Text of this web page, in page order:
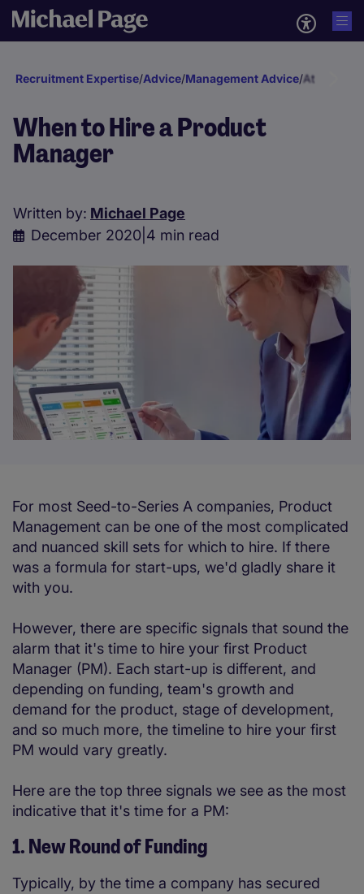
Recruitment Expertise/Advice/Management Advice/Attraction
When to Hire a Product
Manager
Written by: Michael Page
December 2020 4 min read
For most Seed-to-Series A companies, Product
Management can be one of the most complicated
and nuanced skill sets for which to hire. If there
was a formula for start-ups, we'd gladly share it
with you.
However, there are specific signals that sound the
alarm that it's time to hire your first Product
Manager (PM). Each start-up is different, and
depending on funding, team's growth and
demand for the product, stage of development,
and so much more, the timeline to hire your first
PM would vary greatly.
Here are the top three signals we see as the most
indicative that it's time for a PM:
1. New Round of Funding
Typically, by the time a company has secured